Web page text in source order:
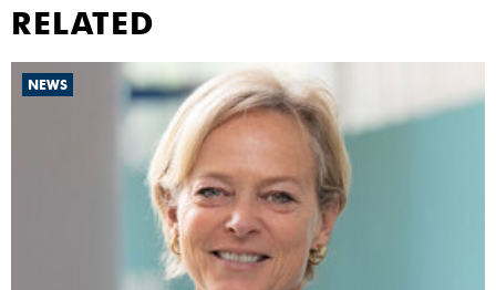
RELATED
NEWS